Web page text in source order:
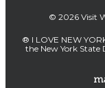
© 2026 Visit
® I LOVE NEW
the New York